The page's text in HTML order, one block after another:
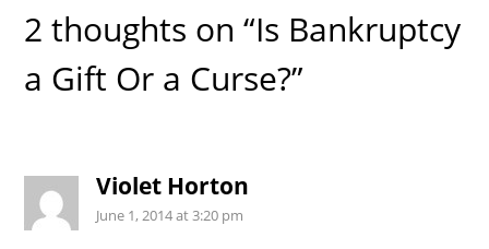
2 thoughts on “Is Bankruptcy
a Gift Or a Curse?”
Violet Horton
June 1, 2014 at 3:20 pm